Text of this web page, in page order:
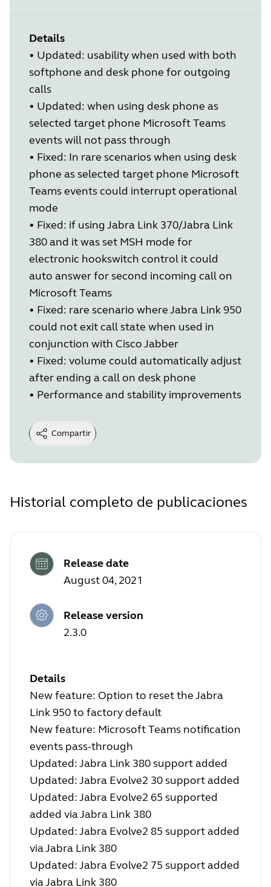
Details
• Updated: usability when used with both
softphone and desk phone for outgoing
calls
• Updated: when using desk phone as
selected target phone Microsoft Teams
events will not pass through
• Fixed: In rare scenarios when using desk
phone as selected target phone Microsoft
Teams events could interrupt operational
mode
• Fixed: if using Jabra Link 370/Jabra Link
380 and it was set MSH mode for
electronic hookswitch control it could
auto answer for second incoming call on
Microsoft Teams
• Fixed: rare scenario where Jabra Link 950
could not exit call state when used in
conjunction with Cisco Jabber
• Fixed: volume could automatically adjust
after ending a call on desk phone
• Performance and stability improvements
Compartir
Historial completo de publicaciones
Release date
August 04, 2021
Release version
2.3.0
Details
New feature: Option to reset the Jabra
Link 950 to factory default
New feature: Microsoft Teams notification
events pass-through
Updated: Jabra Link 380 support added
Updated: Jabra Evolve2 30 support added
Updated: Jabra Evolve2 65 supported
added via Jabra Link 380
Updated: Jabra Evolve2 85 support added
via Jabra Link 380
Updated: Jabra Evolve2 75 support added
via Jabra Link 380